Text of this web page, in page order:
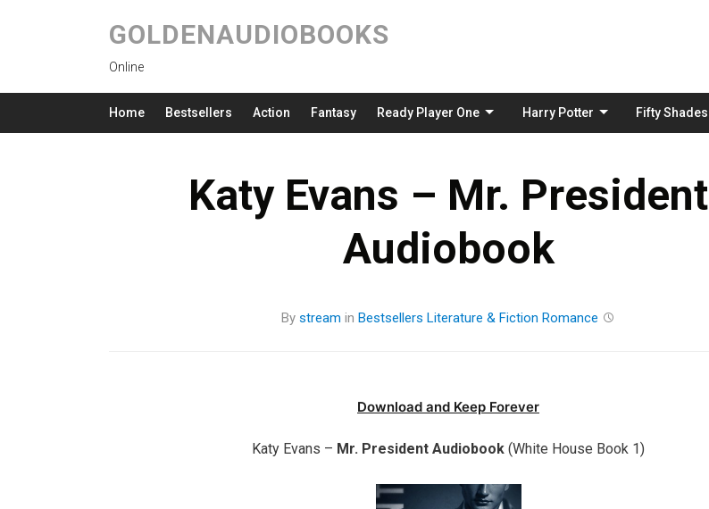
GOLDENAUDIOBOOKS
Online
Home Bestsellers Action Fantasy Ready Player One Harry Potter Fifty Shades
Katy Evans – Mr. President
Audiobook
By stream in Bestsellers Literature & Fiction Romance
Download and Keep Forever
Katy Evans – Mr. President Audiobook (White House Book 1)